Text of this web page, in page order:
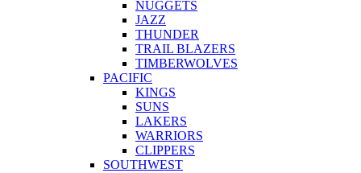
NUGGETS
JAZZ
THUNDER
TRAIL BLAZERS
TIMBERWOLVES
PACIFIC
KINGS
SUNS
LAKERS
WARRIORS
CLIPPERS
SOUTHWEST